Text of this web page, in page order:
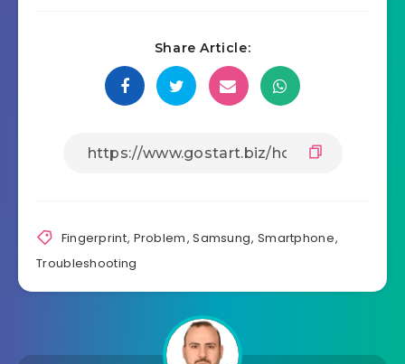
Share Article:
Fingerprint, Problem,Samsung, Smartphone,
Troubleshooting